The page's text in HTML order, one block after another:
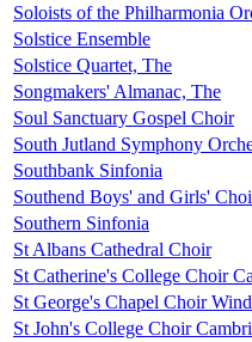
Soloists of the Philharmonia
Solstice Ensemble
Solstice Quartet, The
Songmakers' Almanac, The
Soul Sanctuary Gospel Choir
South Jutland Symphony
Southbank Sinfonia
Southend Boys' and Girls'
Southern Sinfonia
St Albans Cathedral Choir
St Catherine's College Choir
St George's Chapel Choir
St John's College Choir